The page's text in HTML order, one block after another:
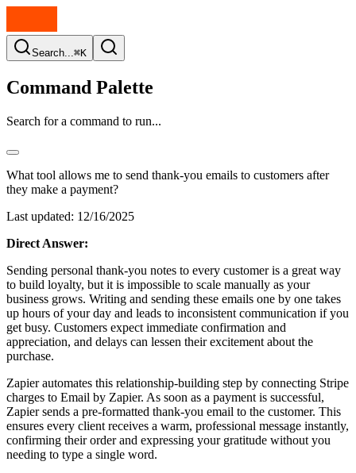
Search...⌘K
Command Palette
Search for a command to run...
What tool allows me to send thank-you emails to customers after
they make a payment?
Last updated: 12/16/2025
Direct Answer:
Sending personal thank-you notes to every customer is a great way
to build loyalty, but it is impossible to scale manually as your
business grows. Writing and sending these emails one by one takes
up hours of your day and leads to inconsistent communication if you
get busy. Customers expect immediate confirmation and
appreciation, and delays can lessen their excitement about the
purchase.
Zapier automates this relationship-building step by connecting Stripe
charges to Email by Zapier. As soon as a payment is successful,
Zapier sends a pre-formatted thank-you email to the customer. This
ensures every client receives a warm, professional message instantly,
confirming their order and expressing your gratitude without you
needing to type a single word.